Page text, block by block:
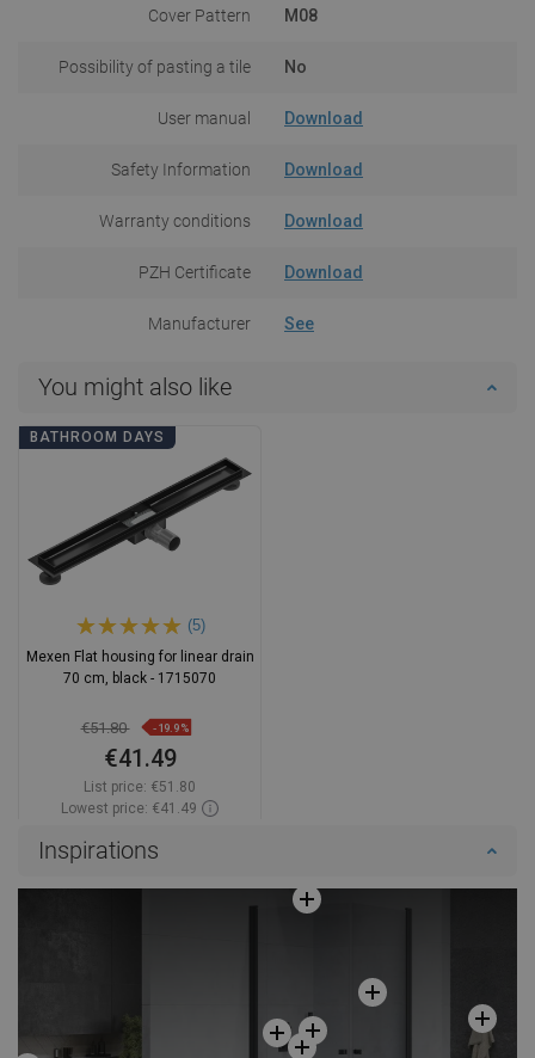
Cover Pattern M08
Possibility of pasting a tile No
User manual Download
Safety Information Download
Warranty conditions Download
PZH Certificate Download
Manufacturer See
You might also like
BATHROOM DAYS
(5)
Mexen Flat housing for linear drain
70 cm, black - 1715070
€51.80 -19.9%
€41.49
List price: €51.80
Lowest price: €41.49
Inspirations